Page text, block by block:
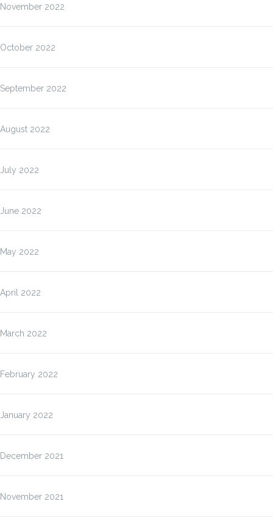
November 2022
October 2022
September 2022
August 2022
July 2022
June 2022
May 2022
April 2022
March 2022
February 2022
January 2022
December 2021
November 2021